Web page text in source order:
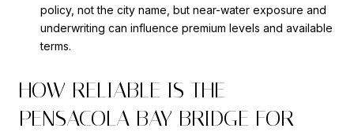
policy, not the city name, but near-water exposure and
underwriting can influence premium levels and available
terms.
HOW RELIABLE IS THE
PENSACOLA BAY BRIDGE FOR